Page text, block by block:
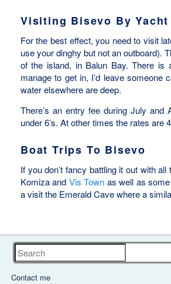
Visiting Bisevo By Yacht
For the best effect, you need to visit
use your dinghy but not an outboard).
of the island, in Balun Bay. There
manage to get in, I’d leave someone
water elsewhere are deep.
There’s an entry fee during July
under 6’s. At other times the rates are
Boat Trips To Bisevo
If you don’t fancy battling it out with
Komiza and Vis Town as well as
a visit the Emerald Cave where a
Search
Contact me